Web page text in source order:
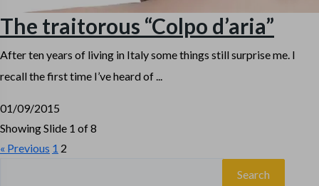
The traitorous “Colpo d’aria”
After ten years of living in Italy some things still surprise me. I
recall the first time I’ve heard of ...
01/09/2015
Showing Slide 1 of 8
« Previous 1 2